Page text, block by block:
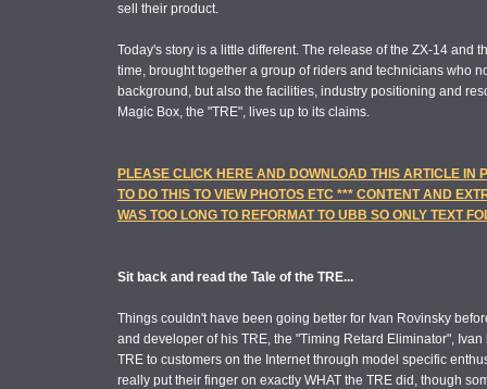
sell their product.
Today's story is a little different. The release of the ZX-14 and
time, brought together a group of riders and technicians who
background, but also the facilities, industry positioning and
Magic Box, the "TRE", lives up to its claims.
PLEASE CLICK HERE AND DOWNLOAD THIS ARTICLE IN
TO DO THIS TO VIEW PHOTOS ETC *** CONTENT AND
WAS TOO LONG TO REFORMAT TO UBB SO ONLY TEXT
Sit back and read the Tale of the TRE...
Things couldn't have been going better for Ivan Rovinsky
and developer of his TRE, the "Timing Retard Eliminator",
TRE to customers on the Internet through model specific
really put their finger on exactly WHAT the TRE did, though